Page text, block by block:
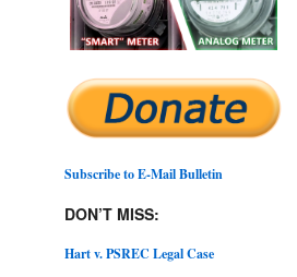
Subscribe to E-Mail Bulletin
DON’T MISS:
Hart v. PSREC Legal Case